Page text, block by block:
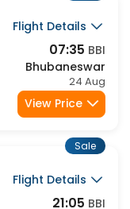
Flight Details
07:35 BBI
Bhubaneswar
24 Aug
Flight Details